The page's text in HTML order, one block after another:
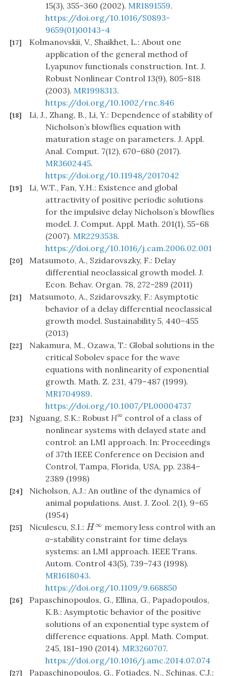
15(3), 355–360 (2002). MR1891559.
https://doi.org/10.1016/S0893-
9659(01)00143-4
[17]
Kolmanovskii, V., Shaikhet, L.: About one
application of the general method of
Lyapunov functionals construction. Int. J.
Robust Nonlinear Control 13(9), 805–818
(2003). MR1998313.
https://doi.org/10.1002/rnc.846
[18]
Li, J., Zhang, B., Li, Y.: Dependence of stability of
Nicholson’s blowflies equation with
maturation stage on parameters. J. Appl.
Anal. Comput. 7(12), 670–680 (2017).
MR3602445.
https://doi.org/10.11948/2017042
[19]
Li, W.T., Fan, Y.H.: Existence and global
attractivity of positive periodic solutions
for the impulsive delay Nicholson’s blowflies
model. J. Comput. Appl. Math. 201(1), 55–68
(2007). MR2293538.
https://doi.org/10.1016/j.cam.2006.02.001
[20]
Matsumoto, A., Szidarovszky, F.: Delay
differential neoclassical growth model. J.
Econ. Behav. Organ. 78, 272–289 (2011)
[21]
Matsumoto, A., Szidarovszky, F.: Asymptotic
behavior of a delay differential neoclassical
growth model. Sustainability 5, 440–455
(2013)
[22]
Nakamura, M., Ozawa, T.: Global solutions in the
critical Sobolev space for the wave
equations with nonlinearity of exponential
growth. Math. Z. 231, 479–487 (1999).
MR1704989.
https://doi.org/10.1007/PL00004737
[23] Nguang, S.K.: Robust H∞ control of a class of
nonlinear systems with delayed state and
control: an LMI approach. In: Proceedings
of 37th IEEE Conference on Decision and
Control, Tampa, Florida, USA, pp. 2384–
2389 (1998)
[24]
Nicholson, A.J.: An outline of the dynamics of
animal populations. Aust. J. Zool. 2(1), 9–65
(1954)
[25] Niculescu, S.I.: H ∞
H∞ memory less control with an
α-stability constraint for time delays
systems: an LMI approach. IEEE Trans.
Autom. Control 43(5), 739–743 (1998).
MR1618043.
https://doi.org/10.1109/9.668850
[26]
Papaschinopoulos, G., Ellina, G., Papadopoulos,
K.B.: Asymptotic behavior of the positive
solutions of an exponential type system of
difference equations. Appl. Math. Comput.
245, 181–190 (2014). MR3260707.
https://doi.org/10.1016/j.amc.2014.07.074
[27] Papaschinopoulos, G., Fotiades, N., Schinas, C.J.: